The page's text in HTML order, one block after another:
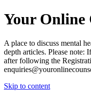
Your Online
A place to discuss mental
depth articles. Please note:
after following the
Skip to content